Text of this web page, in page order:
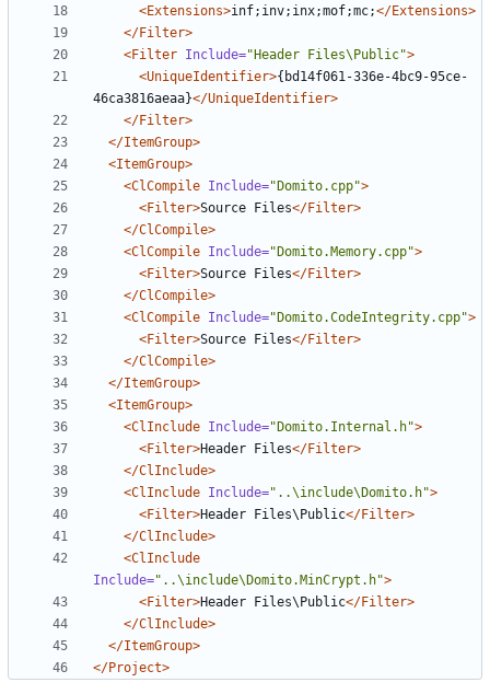
<Extensions>inf;inv;inx;mof;mc;</Extensions>
</Filter>
<Filter Include="Header Files\Public">
<UniqueIdentifier>{bd14f061-336e-4bc9-95ce-
46ca3816aeaa}</UniqueIdentifier>
</Filter>
</ItemGroup>
<ItemGroup>
<ClCompile Include="Domito.cpp">
<Filter>Source Files</Filter>
</ClCompile>
<ClCompile Include="Domito.Memory.cpp">
<Filter>Source Files</Filter>
</ClCompile>
<ClCompile Include="Domito.CodeIntegrity.cpp">
<Filter>Source Files</Filter>
</ClCompile>
</ItemGroup>
<ItemGroup>
<ClInclude Include="Domito.Internal.h">
<Filter>Header Files</Filter>
</ClInclude>
<ClInclude Include="..\include\Domito.h">
<Filter>Header Files\Public</Filter>
</ClInclude>
<ClInclude
Include="..\include\Domito.MinCrypt.h">
<Filter>Header Files\Public</Filter>
</ClInclude>
</ItemGroup>
</Project>